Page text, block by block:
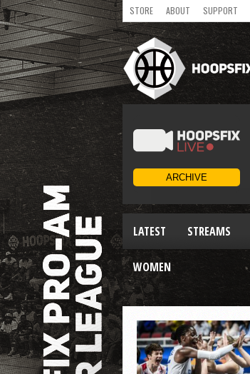
STORE ABOUT SUPPORT
LATEST STREAMS
WOMEN